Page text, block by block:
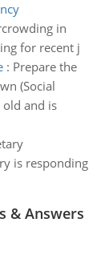
in
for recent j
: Prepare the
(Social
and is
is responding
& Answers